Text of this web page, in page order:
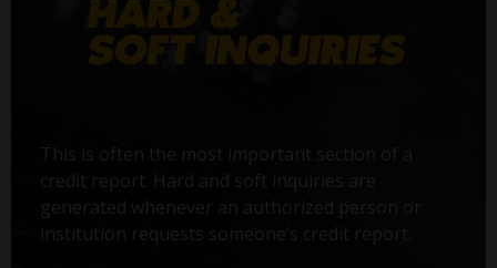
This is often the most important section of a
credit report. Hard and soft inquiries are
generated whenever an authorized person or
institution requests someone’s credit report.